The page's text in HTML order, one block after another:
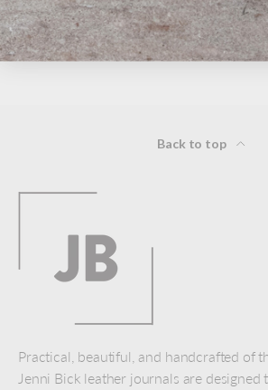
Be the first to review this
Back to top
Practical, beautiful, and handcrafted of
Jenni Bick leather journals are designed